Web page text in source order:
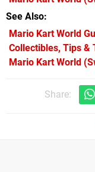
See Also
Mario Kart World
Collectibles, Tips &
Mario Kart World
Share: